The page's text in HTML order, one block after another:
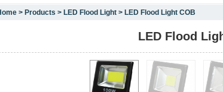
> Products > LED Flood Light > LED Flood Light COB
LED Flood